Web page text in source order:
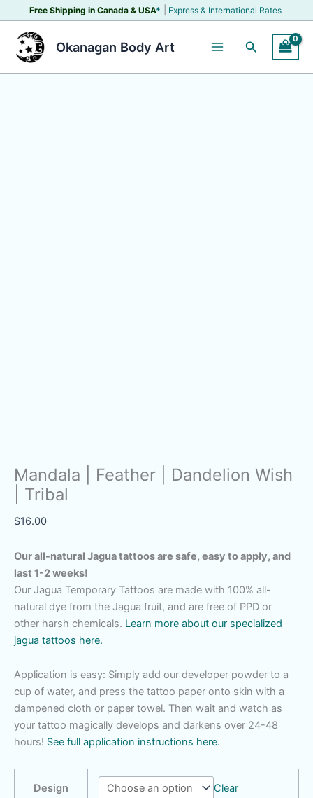
to
content
Free Shipping in Canada & USA* Express & International Rates
Okanagan Body Art Search
Mandala | Feather | Dandelion Wish
| Tribal
$16.00
Our all-natural Jagua tattoos are safe, easy to apply, and
last 1-2 weeks!
Our Jagua Temporary Tattoos are made with 100% all-
natural dye from the Jagua fruit, and are free of PPD or
other harsh chemicals. Learn more about our specialized
jagua tattoos here.
Application is easy: Simply add our developer powder to a
cup of water, and press the tattoo paper onto skin with a
dampened cloth or paper towel. Then wait and watch as
your tattoo magically develops and darkens over 24-48
hours! See full application instructions here.
Design Clear